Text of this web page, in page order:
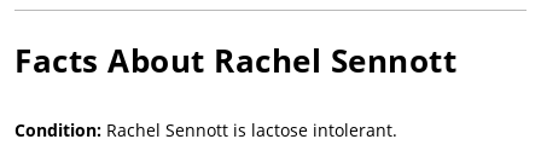
Facts About Rachel Sennott
Condition: Rachel Sennott is lactose intolerant.